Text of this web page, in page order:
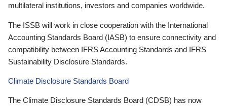
multilateral institutions, investors and companies worldwide.
The ISSB will work in close cooperation with the International
Accounting Standards Board (IASB) to ensure connectivity and
compatibility between IFRS Accounting Standards and IFRS
Sustainability Disclosure Standards.
Climate Disclosure Standards Board
The Climate Disclosure Standards Board (CDSB) has now